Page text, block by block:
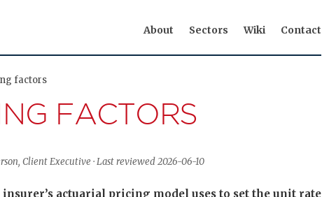
About Sectors Wiki Contact
factors
FACTORS
Client Executive · Last reviewed 2026-06-10
actuarial pricing model uses to set the unit rate